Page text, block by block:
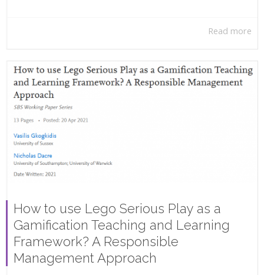
Read more
How to use Lego Serious Play as a
Gamification Teaching and Learning
Framework? A Responsible
Management Approach